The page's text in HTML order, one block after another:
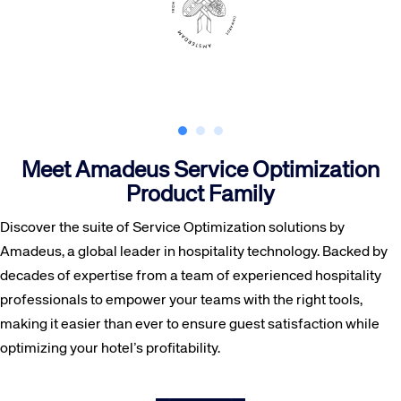
Meet Amadeus Service Optimization
Product Family
Discover the suite of Service Optimization solutions by
Amadeus, a global leader in hospitality technology. Backed by
decades of expertise from a team of experienced hospitality
professionals to empower your teams with the right tools,
making it easier than ever to ensure guest satisfaction while
optimizing your hotel’s profitability.